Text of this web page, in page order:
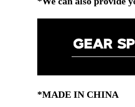
*MADE IN CHINA